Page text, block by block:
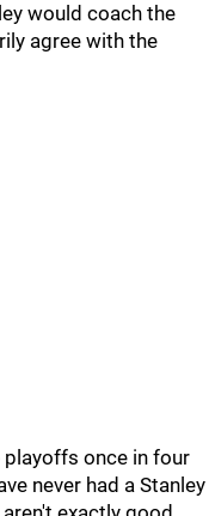
would coach the
agree with the
playoffs once in four
never had a Stanley